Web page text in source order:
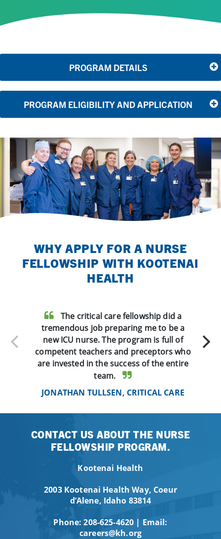
PROGRAM DETAILS
PROGRAM ELIGIBILITY AND APPLICATION
WHY APPLY FOR A NURSE
FELLOWSHIP WITH KOOTENAI
HEALTH
The critical care fellowship did a
tremendous job preparing me to be a
new ICU nurse. The program is full of
competent teachers and preceptors who
are invested in the success of the entire
team.
JONATHAN TULLSEN, CRITICAL CARE
CONTACT US ABOUT THE NURSE
FELLOWSHIP PROGRAM.
Kootenai Health
2003 Kootenai Health Way, Coeur
d’Alene, Idaho 83814
Phone:208-625-4620 | Email:
careers@kh.org